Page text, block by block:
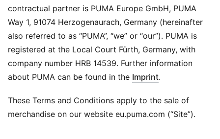
contractual partner is PUMA Europe GmbH, PUMA
Way 1, 91074 Herzogenaurach, Germany (hereinafter
also referred to as “PUMA”, “we” or “our”). PUMA is
registered at the Local Court Fürth, Germany, with
company number HRB 14539. Further information
about PUMA can be found in the Imprint.
These Terms and Conditions apply to the sale of
merchandise on our website eu.puma.com (“Site”).